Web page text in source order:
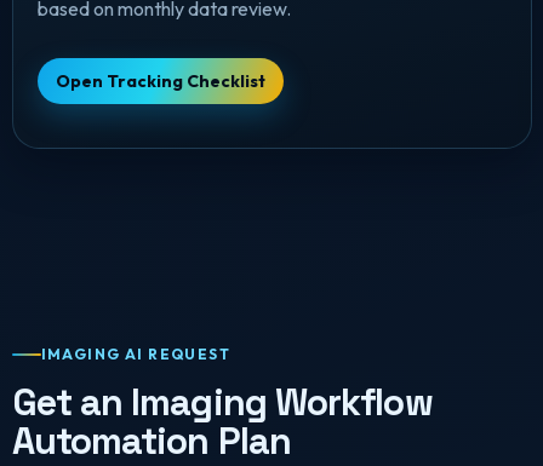
based on monthly data review.
Open Tracking Checklist
IMAGING AI REQUEST
Get an Imaging Workflow
Automation Plan